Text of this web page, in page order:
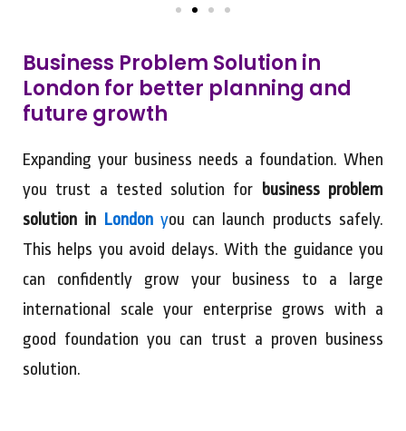
Business Problem Solution in
London for better planning and
future growth
Expanding your business needs a foundation. When
you trust a tested solution for business problem
solution in Londonyou can launch products safely.
This helps you avoid delays. With the guidance you
can confidently grow your business to a large
international scale your enterprise grows with a
good foundation you can trust a proven business
solution.